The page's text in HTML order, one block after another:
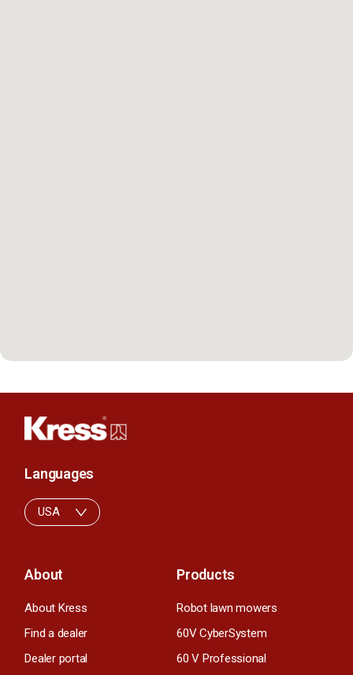
About
About Kress
Find a dealer
Dealer portal
Products
Robot lawn mowers
60V CyberSystem
60 V Professional
Languages
USA